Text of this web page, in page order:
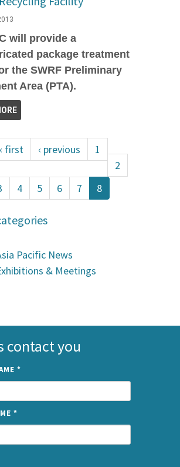
will provide a
package treatment
the SWRF Preliminary
Area (PTA).
first ‹ previous
1
2
4 5 6 7 8
Pacific News
& Meetings
contact you
*
*